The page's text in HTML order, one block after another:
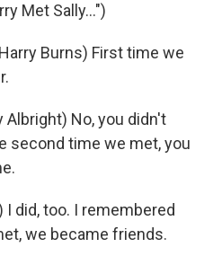
Met Sally...")
Burns) First time we
Albright) No, you didn't
second time we met, you
I did, too. I remembered
we became friends.